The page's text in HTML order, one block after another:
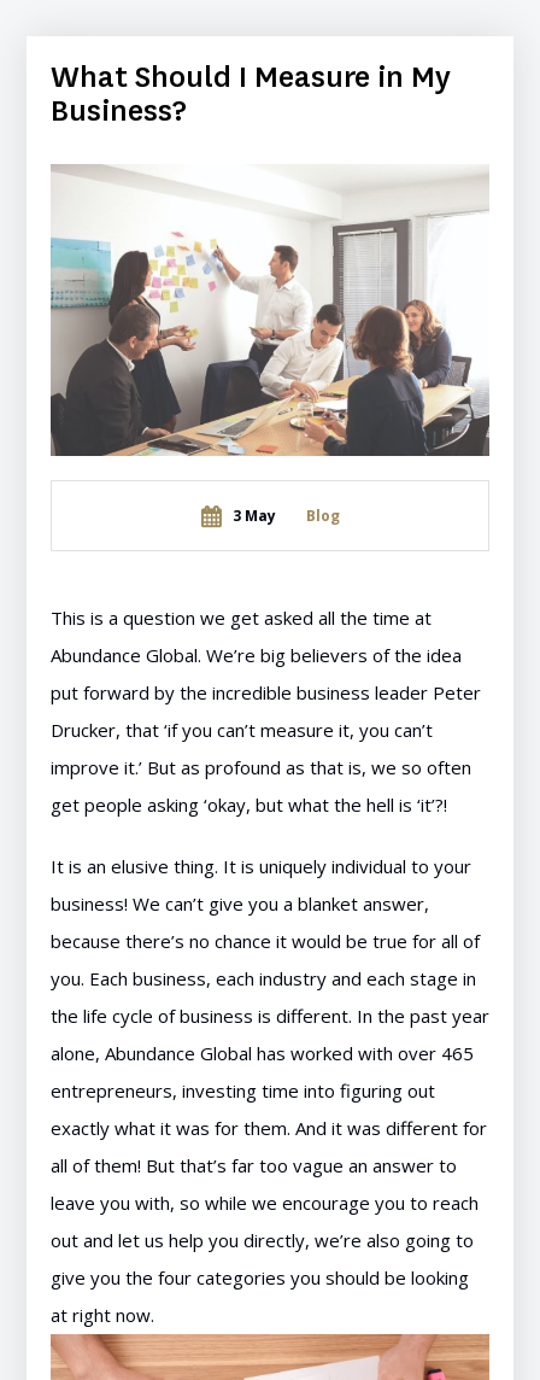
What Should I Measure in My
Business?
3 May Blog
This is a question we get asked all the time at
Abundance Global. We’re big believers of the idea
put forward by the incredible business leader Peter
Drucker, that ‘if you can’t measure it, you can’t
improve it.’ But as profound as that is, we so often
get people asking ‘okay, but what the hell is ‘it’?!
It is an elusive thing. It is uniquely individual to your
business! We can’t give you a blanket answer,
because there’s no chance it would be true for all of
you. Each business, each industry and each stage in
the life cycle of business is different. In the past year
alone, Abundance Global has worked with over 465
entrepreneurs, investing time into figuring out
exactly what it was for them. And it was different for
all of them! But that’s far too vague an answer to
leave you with, so while we encourage you to reach
out and let us help you directly, we’re also going to
give you the four categories you should be looking
at right now.